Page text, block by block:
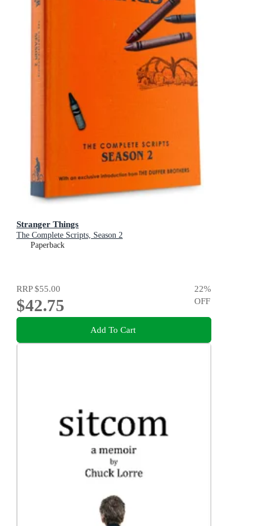
Stranger Things
The Complete Scripts, Season 2
Paperback
RRP$55.00
$42.75
22%
OFF
Add To Cart